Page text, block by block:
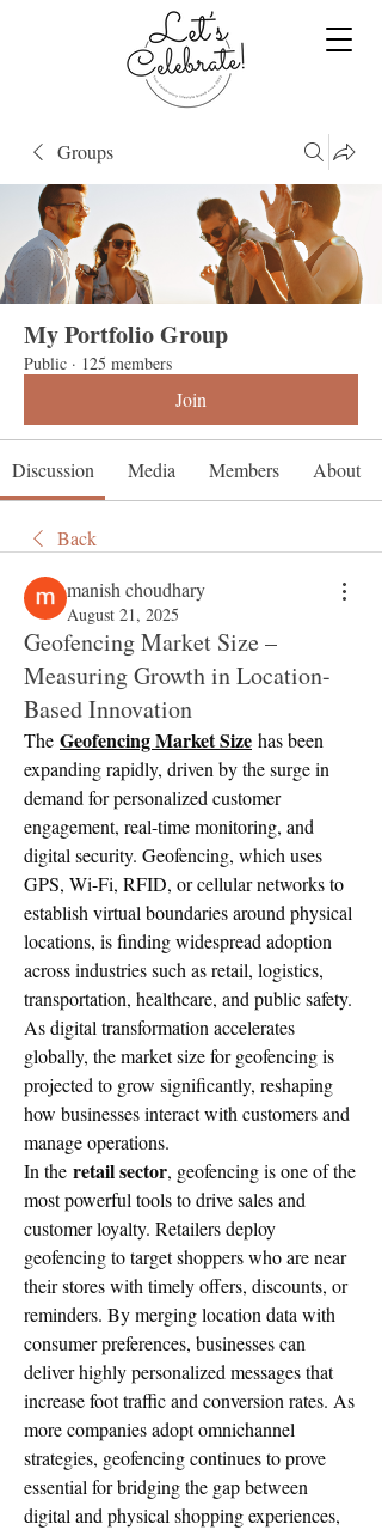
Groups
My Portfolio Group
Public · 125 members
Join
Discussion Media Members About
Back
manish choudhary
August 21, 2025
Geofencing Market Size –
Measuring Growth in Location-
Based Innovation
The Geofencing Market Size has been
expanding rapidly, driven by the surge in
demand for personalized customer
engagement, real-time monitoring, and
digital security. Geofencing, which uses
GPS, Wi-Fi, RFID, or cellular networks to
establish virtual boundaries around physical
locations, is finding widespread adoption
across industries such as retail, logistics,
transportation, healthcare, and public safety.
As digital transformation accelerates
globally, the market size for geofencing is
projected to grow significantly, reshaping
how businesses interact with customers and
manage operations.
In the retail sector, geofencing is one of the
most powerful tools to drive sales and
customer loyalty. Retailers deploy
geofencing to target shoppers who are near
their stores with timely offers, discounts, or
reminders. By merging location data with
consumer preferences, businesses can
deliver highly personalized messages that
increase foot traffic and conversion rates. As
more companies adopt omnichannel
strategies, geofencing continues to prove
essential for bridging the gap between
digital and physical shopping experiences,